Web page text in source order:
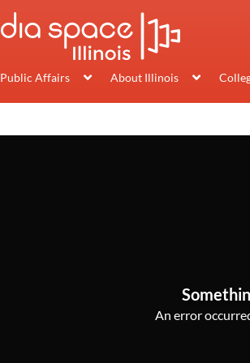
Public Affairs About Illinois
An error